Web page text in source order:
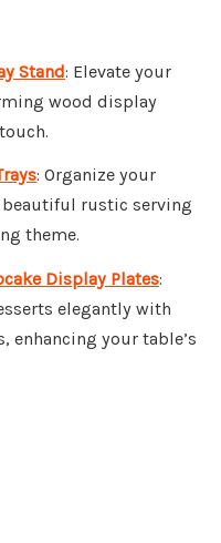
Stand: Elevate your
wood display
: Organize your
rustic serving
theme.
Display Plates:
elegantly with
enhancing your table’s